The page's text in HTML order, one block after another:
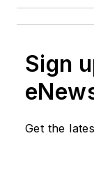
Sign
Get the